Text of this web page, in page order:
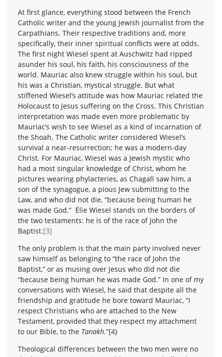
At first glance, everything stood between the French
Catholic writer and the young Jewish journalist from the
Carpathians. Their respective traditions and, more
specifically, their inner spiritual conflicts were at odds.
The first night Wiesel spent at Auschwitz had ripped
asunder his soul, his faith, his consciousness of the
world. Mauriac also knew struggle within his soul, but
his was a Christian, mystical struggle. But what
stiffened Wiesel’s attitude was how Mauriac related the
Holocaust to Jesus suffering on the Cross. This Christian
interpretation was made even more problematic by
Mauriac’s wish to see Wiesel as a kind of incarnation of
the Shoah. The Catholic writer considered Wiesel’s
survival a near-resurrection; he was a modern-day
Christ. For Mauriac, Wiesel was a Jewish mystic who
had a most singular knowledge of Christ, whom he
pictures wearing phylacteries, as Chagall saw him, a
son of the synagogue, a pious Jew submitting to the
Law, and who did not die, “because being human he
was made God.” Élie Wiesel stands on the borders of
the two testaments: he is of the race of John the
Baptist.[3]
The only problem is that the main party involved never
saw himself as belonging to “the race of John the
Baptist,” or as musing over Jesus who did not die
“because being human he was made God.” In one of my
conversations with Wiesel, he said that despite all the
friendship and gratitude he bore toward Mauriac, “I
respect Christians who are attached to the New
Testament, provided that they respect my attachment
to our Bible, to the Tanakh.”[4}
Theological differences between the two men were no